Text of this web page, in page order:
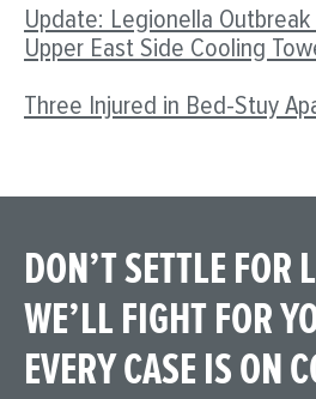
Update: Legionella Outbreak
Upper East Side Cooling
Three Injured in Bed-Stuy
DON’T SETTLE FOR
WE’LL FIGHT FOR
EVERY CASE IS ON